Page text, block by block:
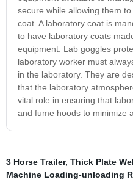
secure while allowing them
coat. A laboratory coat is
to have laboratory coats
equipment. Lab goggles
laboratory worker must
in the laboratory. They are
that the laboratory
vital role in ensuring that
and fume hoods to minimize
3 Horse Trailer, Thick Plate
Machine Loading-unloading